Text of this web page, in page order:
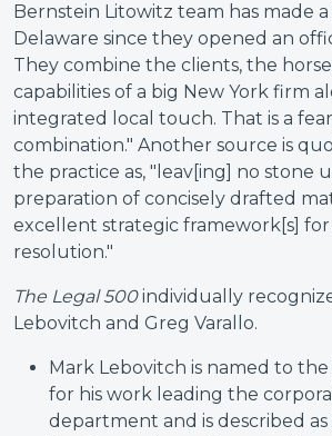
Bernstein Litowitz team has made
Delaware since they opened an
They combine the clients, the
capabilities of a big New York firm
integrated local touch. That is a
combination." Another source is
the practice as, "leav[ing] no stone
preparation of concisely drafted
excellent strategic framework[s]
resolution."
The Legal 500individually
Lebovitch and Greg Varallo.
Mark Lebovitch is named to the
for his work leading the
department and is described